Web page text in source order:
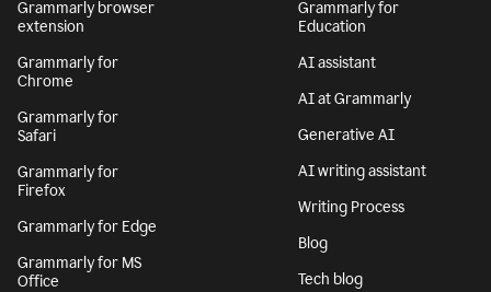
Grammarly browser
extension
Grammarly for
Chrome
Grammarly for
Safari
Grammarly for
Firefox
Grammarly for Edge
Grammarly for MS
Office
Grammarly for
Education
AI assistant
AI at Grammarly
Generative AI
AI writing assistant
Writing Process
Blog
Tech blog